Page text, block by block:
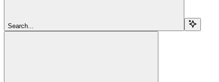
Search...